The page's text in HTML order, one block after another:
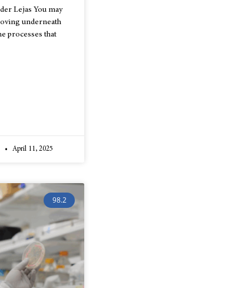
Lejas You may
underneath
processes that
April 11, 2025
98.2